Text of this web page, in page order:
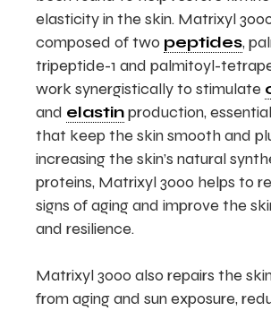
elasticity in the skin. Matrixyl
composed of two peptides,
tripeptide-1 and palmitoyl-
work synergistically to stimulate
and elastinproduction,
that keep the skin smooth and
increasing the skin’s natural
proteins, Matrixyl 3000 helps to
signs of aging and improve the
and resilience.
Matrixyl 3000 also repairs the
from aging and sun exposure,